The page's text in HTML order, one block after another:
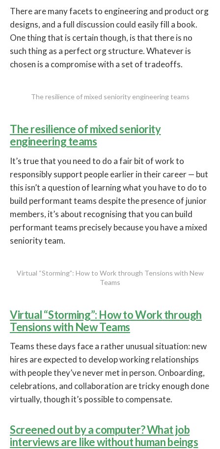
There are many facets to engineering and product org
designs, and a full discussion could easily fill a book.
One thing that is certain though, is that there is no
such thing as a perfect org structure. Whatever is
chosen is a compromise with a set of tradeoffs.
The resilience of mixed seniority engineering teams
The resilience of mixed seniority
engineering teams
It’s true that you need to do a fair bit of work to
responsibly support people earlier in their career — but
this isn’t a question of learning what you have to do to
build performant teams despite the presence of junior
members, it’s about recognising that you can build
performant teams precisely because you have a mixed
seniority team.
Virtual “Storming”: How to Work through Tensions with New
Teams
Virtual “Storming”: How to Work through
Tensions with New Teams
Teams these days face a rather unusual situation: new
hires are expected to develop working relationships
with people they’ve never met in person. Onboarding,
celebrations, and collaboration are tricky enough done
virtually, though it’s possible to compensate.
Screened out by a computer? What job
interviews are like without human beings